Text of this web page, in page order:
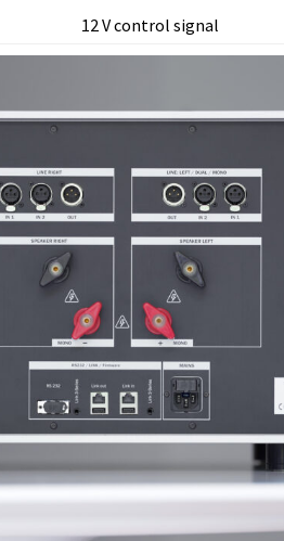
12 V control signal